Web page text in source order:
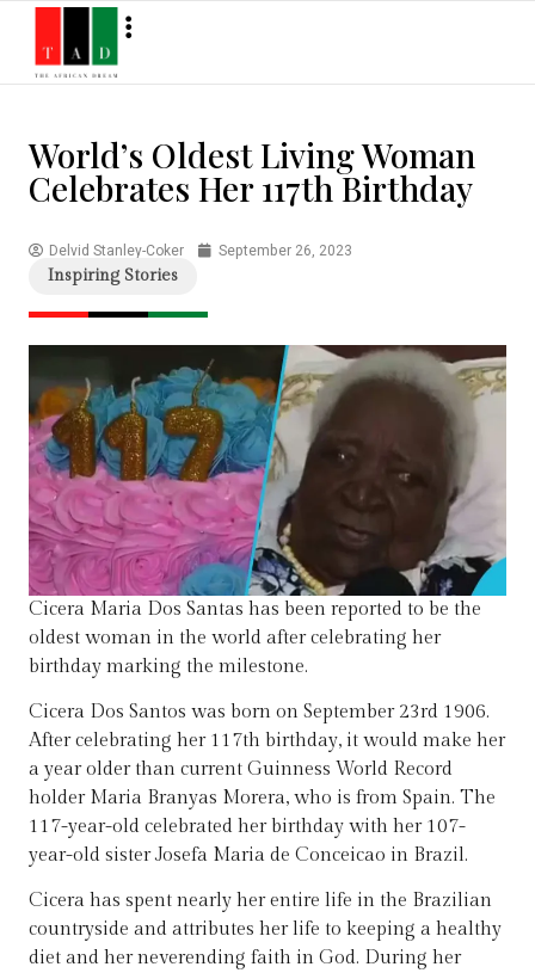
World’s Oldest Living Woman
Celebrates Her 117th Birthday
Delvid Stanley-Coker September 26, 2023
Inspiring Stories
Cicera Maria Dos Santas has been reported to be the
oldest woman in the world after celebrating her
birthday marking the milestone.
Cicera Dos Santos was born on September 23rd 1906.
After celebrating her 117th birthday, it would make her
a year older than current Guinness World Record
holder Maria Branyas Morera, who is from Spain. The
117-year-old celebrated her birthday with her 107-
year-old sister Josefa Maria de Conceicao in Brazil.
Cicera has spent nearly her entire life in the Brazilian
countryside and attributes her life to keeping a healthy
diet and her neverending faith in God. During her